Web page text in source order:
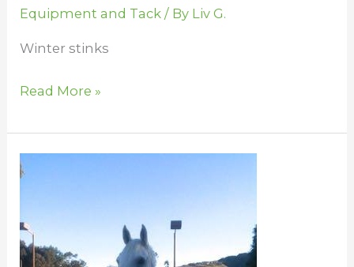
Equipment and Tack / By Liv G.
Winter stinks
Read More »
Blanketing
Care
for